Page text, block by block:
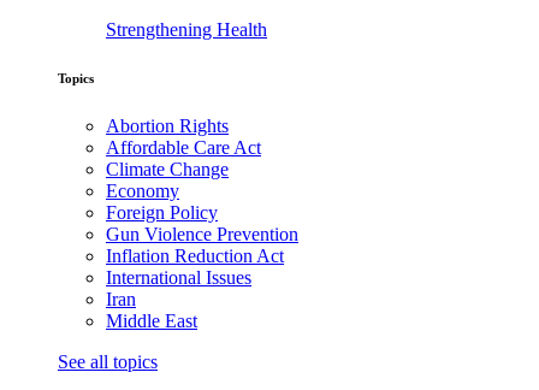
Strengthening Health
Topics
Abortion Rights
Affordable Care Act
Climate Change
Economy
Foreign Policy
Gun Violence Prevention
Inflation Reduction Act
International Issues
Iran
Middle East
See all topics